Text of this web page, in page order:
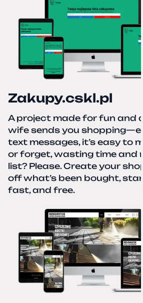
Zakupy.cskl.pl
A project made for fun and a
wife sends you
text messages, it’s easy to
or forget, wasting time and
list? Please. Create your
off what’s been bought,
fast, and free.